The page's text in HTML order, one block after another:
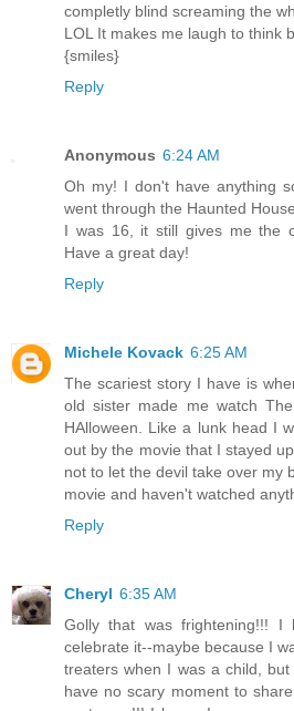
completly blind screaming the
LOL It makes me laugh to think
{smiles}
Reply
Anonymous 6:24 AM
Oh my! I don't have anything
went through the Haunted
I was 16, it still gives me the
Have a great day!
Reply
Michele Kovack 6:25 AM
The scariest story I have is
old sister made me watch
HAlloween. Like a lunk head I
out by the movie that I stayed
not to let the devil take over my
movie and haven't watched
Reply
Cheryl 6:35 AM
Golly that was frightening!!! I
celebrate it--maybe because I
treaters when I was a child,
have no scary moment to